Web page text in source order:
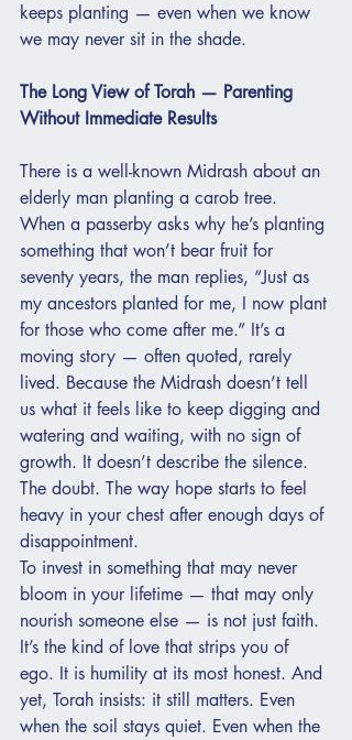
keeps planting — even when we know
we may never sit in the shade.
The Long View of Torah — Parenting
Without Immediate Results
There is a well-known Midrash about an
elderly man planting a carob tree.
When a passerby asks why he’s planting
something that won’t bear fruit for
seventy years, the man replies, “Just as
my ancestors planted for me, I now plant
for those who come after me.” It’s a
moving story — often quoted, rarely
lived. Because the Midrash doesn’t tell
us what it feels like to keep digging and
watering and waiting, with no sign of
growth. It doesn’t describe the silence.
The doubt. The way hope starts to feel
heavy in your chest after enough days of
disappointment.
To invest in something that may never
bloom in your lifetime — that may only
nourish someone else — is not just faith.
It’s the kind of love that strips you of
ego. It is humility at its most honest. And
yet, Torah insists: it still matters. Even
when the soil stays quiet. Even when the